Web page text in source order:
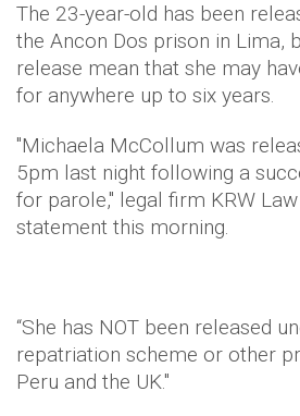
The 23-year-old has been
the Ancon Dos prison in Lima,
release mean that she may
for anywhere up to six years.
"Michaela McCollum was
5pm last night following a
for parole," legal firm KRW
statement this morning.
“She has NOT been released
repatriation scheme or other
Peru and the UK."